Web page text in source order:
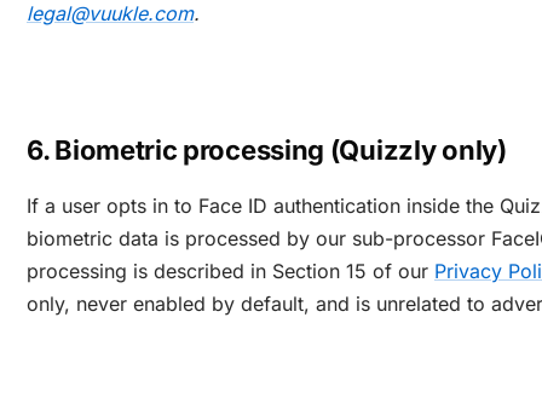
legal@vuukle.com.
6. Biometric processing (Quizzly only)
If a user opts in to Face ID authentication inside the
biometric data is processed by our sub-processor
processing is described in Section 15 of our Privacy
only, never enabled by default, and is unrelated to